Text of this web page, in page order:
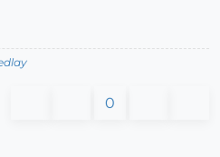
0